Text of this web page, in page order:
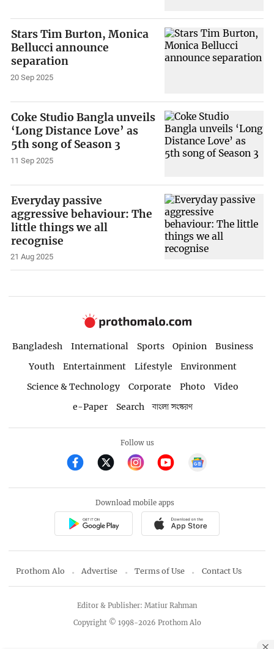
Stars Tim Burton, Monica
Bellucci announce
separation
20 Sep 2025
Coke Studio Bangla unveils
‘Long Distance Love’ as
5th song of Season 3
11 Sep 2025
Everyday passive
aggressive behaviour: The
little things we all
recognise
21 Aug 2025
Bangladesh International Sports Opinion
Business
Youth
Entertainment Lifestyle
Environment
Science & Technology
Corporate Photo
Video
e-Paper
Search বাংলা সংস্করণ
Follow us
Download mobile apps
Prothom Alo Advertise Terms of Use Contact Us
Copyright © 1998-2026 Prothom Alo
Editor & Publisher: Matiur Rahman